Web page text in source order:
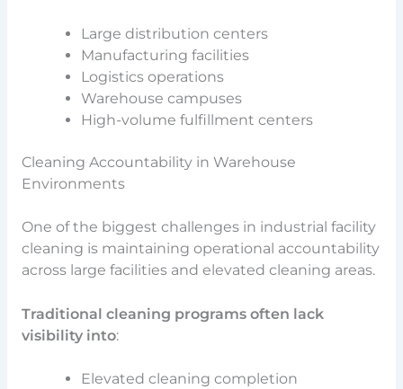
Large distribution centers
Manufacturing facilities
Logistics operations
Warehouse campuses
High-volume fulfillment centers
Cleaning Accountability in Warehouse
Environments
One of the biggest challenges in industrial facility
cleaning is maintaining operational accountability
across large facilities and elevated cleaning areas.
Traditional cleaning programs often lack
visibility into:
Elevated cleaning completion